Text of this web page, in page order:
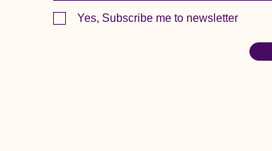
Yes, Subscribe me to newsletter